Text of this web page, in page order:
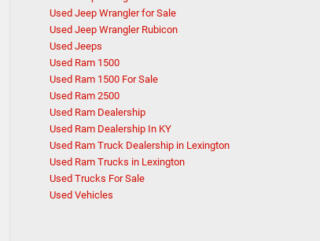
Used Jeep Wrangler for Sale
Used Jeep Wrangler Rubicon
Used Jeeps
Used Ram 1500
Used Ram 1500 For Sale
Used Ram 2500
Used Ram Dealership
Used Ram Dealership In KY
Used Ram Truck Dealership in Lexington
Used Ram Trucks in Lexington
Used Trucks For Sale
Used Vehicles